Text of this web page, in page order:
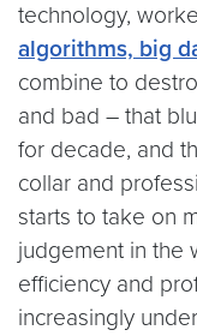
technology,
algorithms, big
combine to
and bad – that
for decade, and
collar and
starts to take on
judgement in the
efficiency and
increasingly